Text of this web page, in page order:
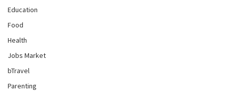
Education
Food
Health
Jobs Market
bTravel
Parenting